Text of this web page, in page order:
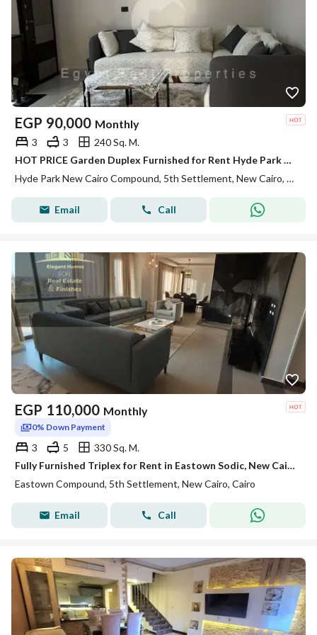
EGP 90,000 Monthly
3 3
240 Sq. M.
HOT PRICE Garden Duplex Furnished for Rent Hyde Park New Cairo fifth settlement
Hyde Park New Cairo Compound, 5th Settlement, New Cairo, Cairo
Email Call
EGP 110,000 Monthly
0% Down Payment
3 5
330 Sq. M.
Fully Furnished Triplex for Rent in Eastown Sodic, New Cairo | 330 SQM | 3 Bedrooms + Maid’s Room
Eastown Compound, 5th Settlement, New Cairo, Cairo
Email Call